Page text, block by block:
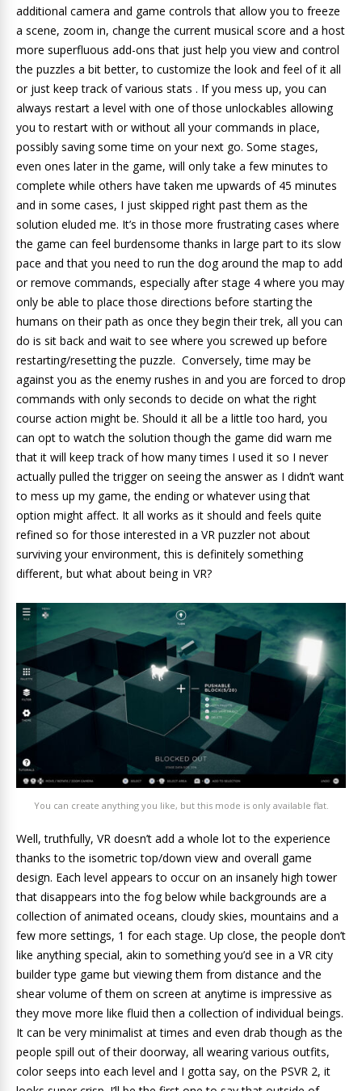
additional camera and game controls that allow you to freeze
a scene, zoom in, change the current musical score and a host
more superfluous add-ons that just help you view and control
the puzzles a bit better, to customize the look and feel of it all
or just keep track of various stats . If you mess up, you can
always restart a level with one of those unlockables allowing
you to restart with or without all your commands in place,
possibly saving some time on your next go. Some stages,
even ones later in the game, will only take a few minutes to
complete while others have taken me upwards of 45 minutes
and in some cases, I just skipped right past them as the
solution eluded me. It’s in those more frustrating cases where
the game can feel burdensome thanks in large part to its slow
pace and that you need to run the dog around the map to add
or remove commands, especially after stage 4 where you may
only be able to place those directions before starting the
humans on their path as once they begin their trek, all you can
do is sit back and wait to see where you screwed up before
restarting/resetting the puzzle. Conversely, time may be
against you as the enemy rushes in and you are forced to drop
commands with only seconds to decide on what the right
course action might be. Should it all be a little too hard, you
can opt to watch the solution though the game did warn me
that it will keep track of how many times I used it so I never
actually pulled the trigger on seeing the answer as I didn’t want
to mess up my game, the ending or whatever using that
option might affect. It all works as it should and feels quite
refined so for those interested in a VR puzzler not about
surviving your environment, this is definitely something
different, but what about being in VR?
You can create anything you like, but this mode is only available flat.
Well, truthfully, VR doesn’t add a whole lot to the experience
thanks to the isometric top/down view and overall game
design. Each level appears to occur on an insanely high tower
that disappears into the fog below while backgrounds are a
collection of animated oceans, cloudy skies, mountains and a
few more settings, 1 for each stage. Up close, the people don’t
like anything special, akin to something you’d see in a VR city
builder type game but viewing them from distance and the
shear volume of them on screen at anytime is impressive as
they move more like fluid then a collection of individual beings.
It can be very minimalist at times and even drab though as the
people spill out of their doorway, all wearing various outfits,
color seeps into each level and I gotta say, on the PSVR 2, it